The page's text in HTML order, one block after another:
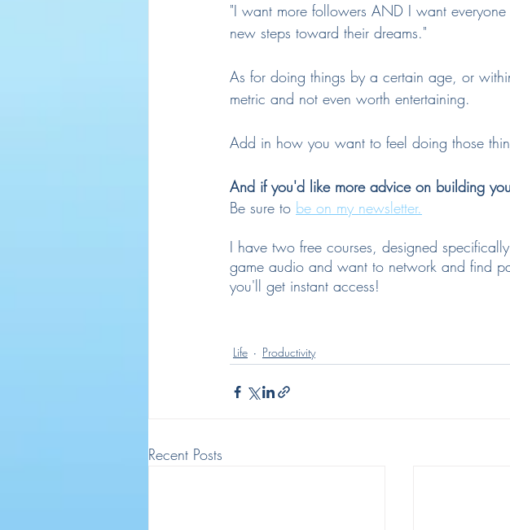
"I want more followers AND I want
new steps toward their dreams."
As for doing things by a certain age, or
metric and not even worth entertaining.
Add in how you want to feel doing those
And if you'd like more advice on building
Be sure to be on my newsletter.
I have two free courses, designed
game audio and want to network and find
you'll get instant access!
Life Productivity
Recent Posts